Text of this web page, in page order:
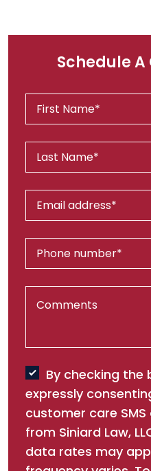
Schedule
By checking the
expressly
customer care
from Siniard Law,
data rates may